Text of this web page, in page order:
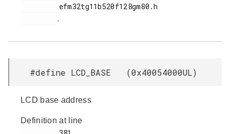
.
#define LCD_BASE (0x40054000UL)
LCD base address
Definition at line